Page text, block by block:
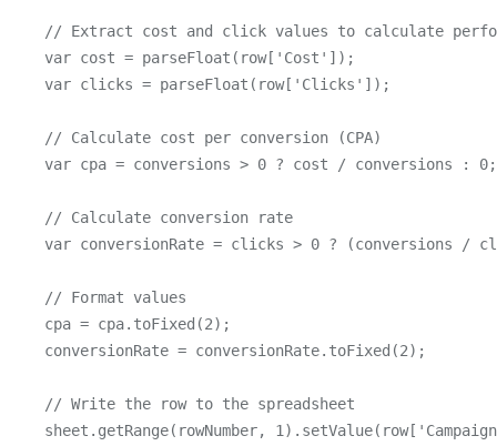
// Extract cost and click values to calculate
    var cost = parseFloat(row['Cost']);
    var clicks = parseFloat(row['Clicks']);
    // Calculate cost per conversion (CPA)
    var cpa = conversions > 0 ? cost / conversions : 0;
    // Calculate conversion rate
var conversionRate = clicks > 0 ? (conversions /
    // Format values
    cpa = cpa.toFixed(2);
    conversionRate = conversionRate.toFixed(2);
    // Write the row to the spreadsheet
sheet.getRange(rowNumber,